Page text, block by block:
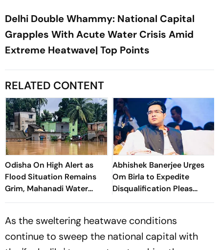
Delhi Double Whammy: National Capital
Grapples With Acute Water Crisis Amid
Extreme Heatwave| Top Points
RELATED CONTENT
Odisha On High Alert as
Flood Situation Remains
Grim, Mahanadi Water
Levels Continue to Rise
Abhishek Banerjee Urges
Om Birla to Expedite
Disqualification Pleas
Against 20 Rebel MPs
As the sweltering heatwave conditions
continue to sweep the national capital with